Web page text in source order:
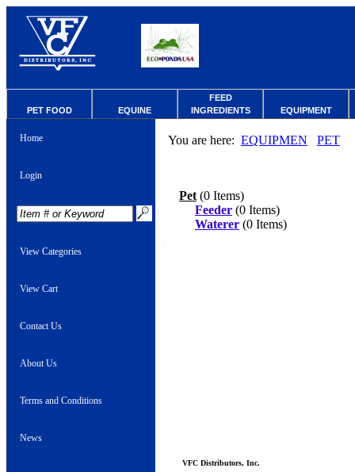
PET FOOD EQUINE
FEED
INGREDIENTS
EQUIPMENT
Home
Login
View Categories
View Cart
Contact Us
About Us
Terms and Conditions
News
You are here: EQUIPMEN PET
Pet (0 Items)
Feeder (0 Items)
Waterer (0 Items)
VFC Distributors, Inc.